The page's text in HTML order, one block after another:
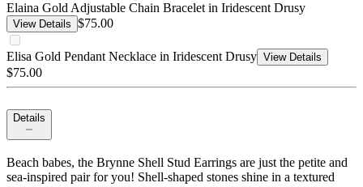
Elaina Gold Adjustable Chain Bracelet in Iridescent Drusy
View Details $75.00
Elisa Gold Pendant Necklace in Iridescent Drusy View Details
$75.00
Details
Beach babes, the Brynne Shell Stud Earrings are just the petite and
sea-inspired pair for you! Shell-shaped stones shine in a textured